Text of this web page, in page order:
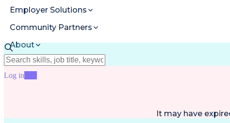
Employer Solutions
Community Partners
About
Resources
Log in
It may have